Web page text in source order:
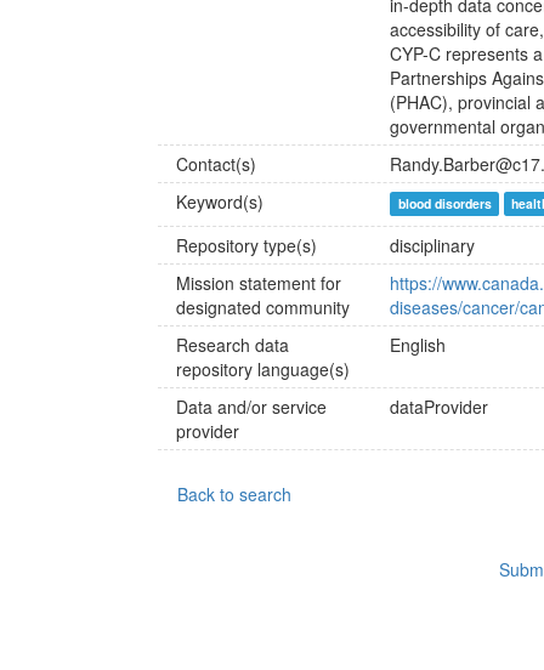
in-depth data
accessibility of
CYP-C represents
Partnerships
(PHAC), provincial
governmental
Contact(s)
Keyword(s)
blood disorders
Repository type(s)
disciplinary
Mission statement for
designated community
https://
diseases/cancer/
Research data
repository language(s)
English
Data and/or service
provider
dataProvider
Back to search